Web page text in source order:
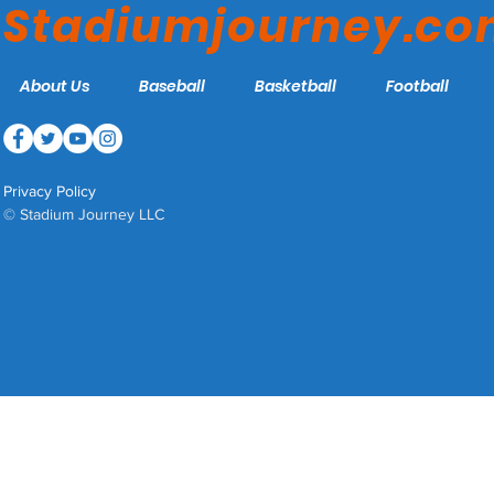
About Us Baseball Basketball Football
Privacy Policy
© Stadium Journey LLC